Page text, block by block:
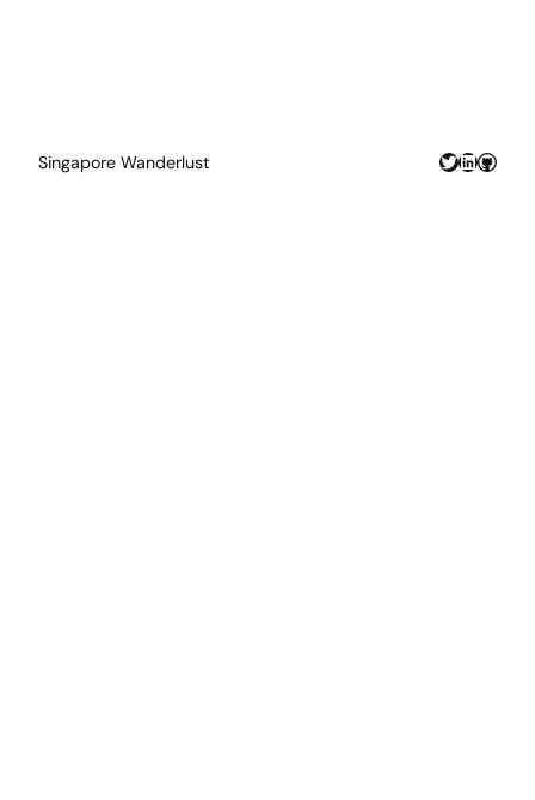
Singapore Wanderlust Twitter
LinkedIn